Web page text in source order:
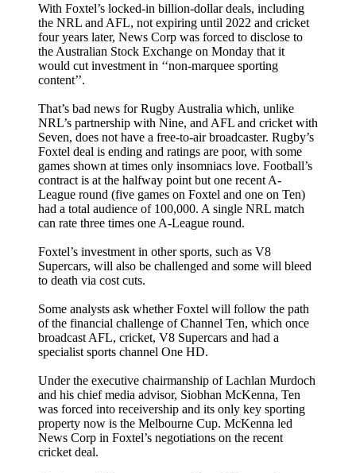
With Foxtel’s locked-in billion-dollar deals, including
the NRL and AFL, not expiring until 2022 and cricket
four years later, News Corp was forced to disclose to
the Australian Stock Exchange on Monday that it
would cut investment in ‘‘non-marquee sporting
content’’.
That’s bad news for Rugby Australia which, unlike
NRL’s partnership with Nine, and AFL and cricket with
Seven, does not have a free-to-air broadcaster. Rugby’s
Foxtel deal is ending and ratings are poor, with some
games shown at times only insomniacs love. Football’s
contract is at the halfway point but one recent A-
League round (five games on Foxtel and one on Ten)
had a total audience of 100,000. A single NRL match
can rate three times one A-League round.
Foxtel’s investment in other sports, such as V8
Supercars, will also be challenged and some will bleed
to death via cost cuts.
Some analysts ask whether Foxtel will follow the path
of the financial challenge of Channel Ten, which once
broadcast AFL, cricket, V8 Supercars and had a
specialist sports channel One HD.
Under the executive chairmanship of Lachlan Murdoch
and his chief media advisor, Siobhan McKenna, Ten
was forced into receivership and its only key sporting
property now is the Melbourne Cup. McKenna led
News Corp in Foxtel’s negotiations on the recent
cricket deal.